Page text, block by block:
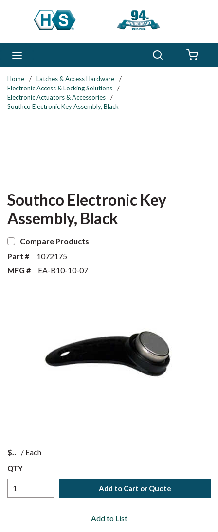
Skip to main content
Home / Latches & Access Hardware
/
Electronic Access & Locking Solutions
/
Electronic Actuators & Accessories
/
Southco Electronic Key Assembly, Black
Southco Electronic Key
Assembly, Black
Compare Products
Part #
1072175
MFG #
EA-B10-10-07
$ / Each
QTY
Add to Cart or Quote
Add to List